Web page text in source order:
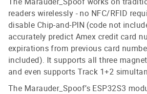
readers wirelessly - no NFC/RFID
disable Chip-and-PIN (code not
accurately predict Amex credit card
expirations from previous card
included). It supports all three
and even supports Track 1+2
The Marauder_Spoof’s ESP32S3